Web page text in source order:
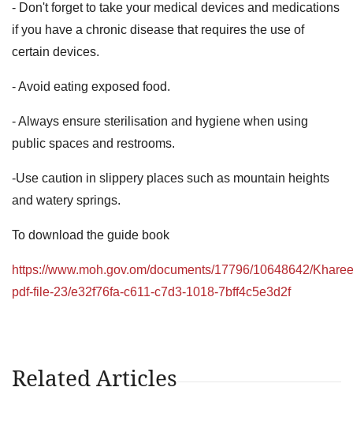
- Don't forget to take your medical devices and medications
if you have a chronic disease that requires the use of
certain devices.
- Avoid eating exposed food.
- Always ensure sterilisation and hygiene when using
public spaces and restrooms.
-Use caution in slippery places such as mountain heights
and watery springs.
To download the guide book
https://www.moh.gov.om/documents/17796/10648642/
pdf-file-23/e32f76fa-c611-c7d3-1018-7bff4c5e3d2f
Related Articles